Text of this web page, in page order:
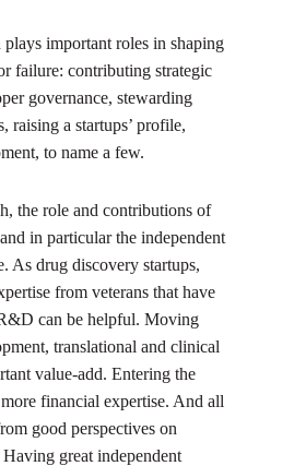
plays important roles in shaping
failure: contributing strategic
governance, stewarding
raising a startups’ profile,
to name a few.
the role and contributions of
in particular the independent
As drug discovery startups,
from veterans that have
can be helpful. Moving
translational and clinical
value-add. Entering the
financial expertise. And all
good perspectives on
great independent